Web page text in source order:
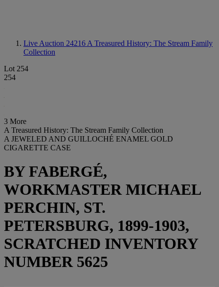
Live Auction 24216 A Treasured History: The Stream Family
Collection
Lot 254
254
3 More
A Treasured History: The Stream Family Collection
A JEWELED AND GUILLOCHÉ ENAMEL GOLD
CIGARETTE CASE
BY FABERGÉ,
WORKMASTER MICHAEL
PERCHIN, ST.
PETERSBURG, 1899-1903,
SCRATCHED INVENTORY
NUMBER 5625